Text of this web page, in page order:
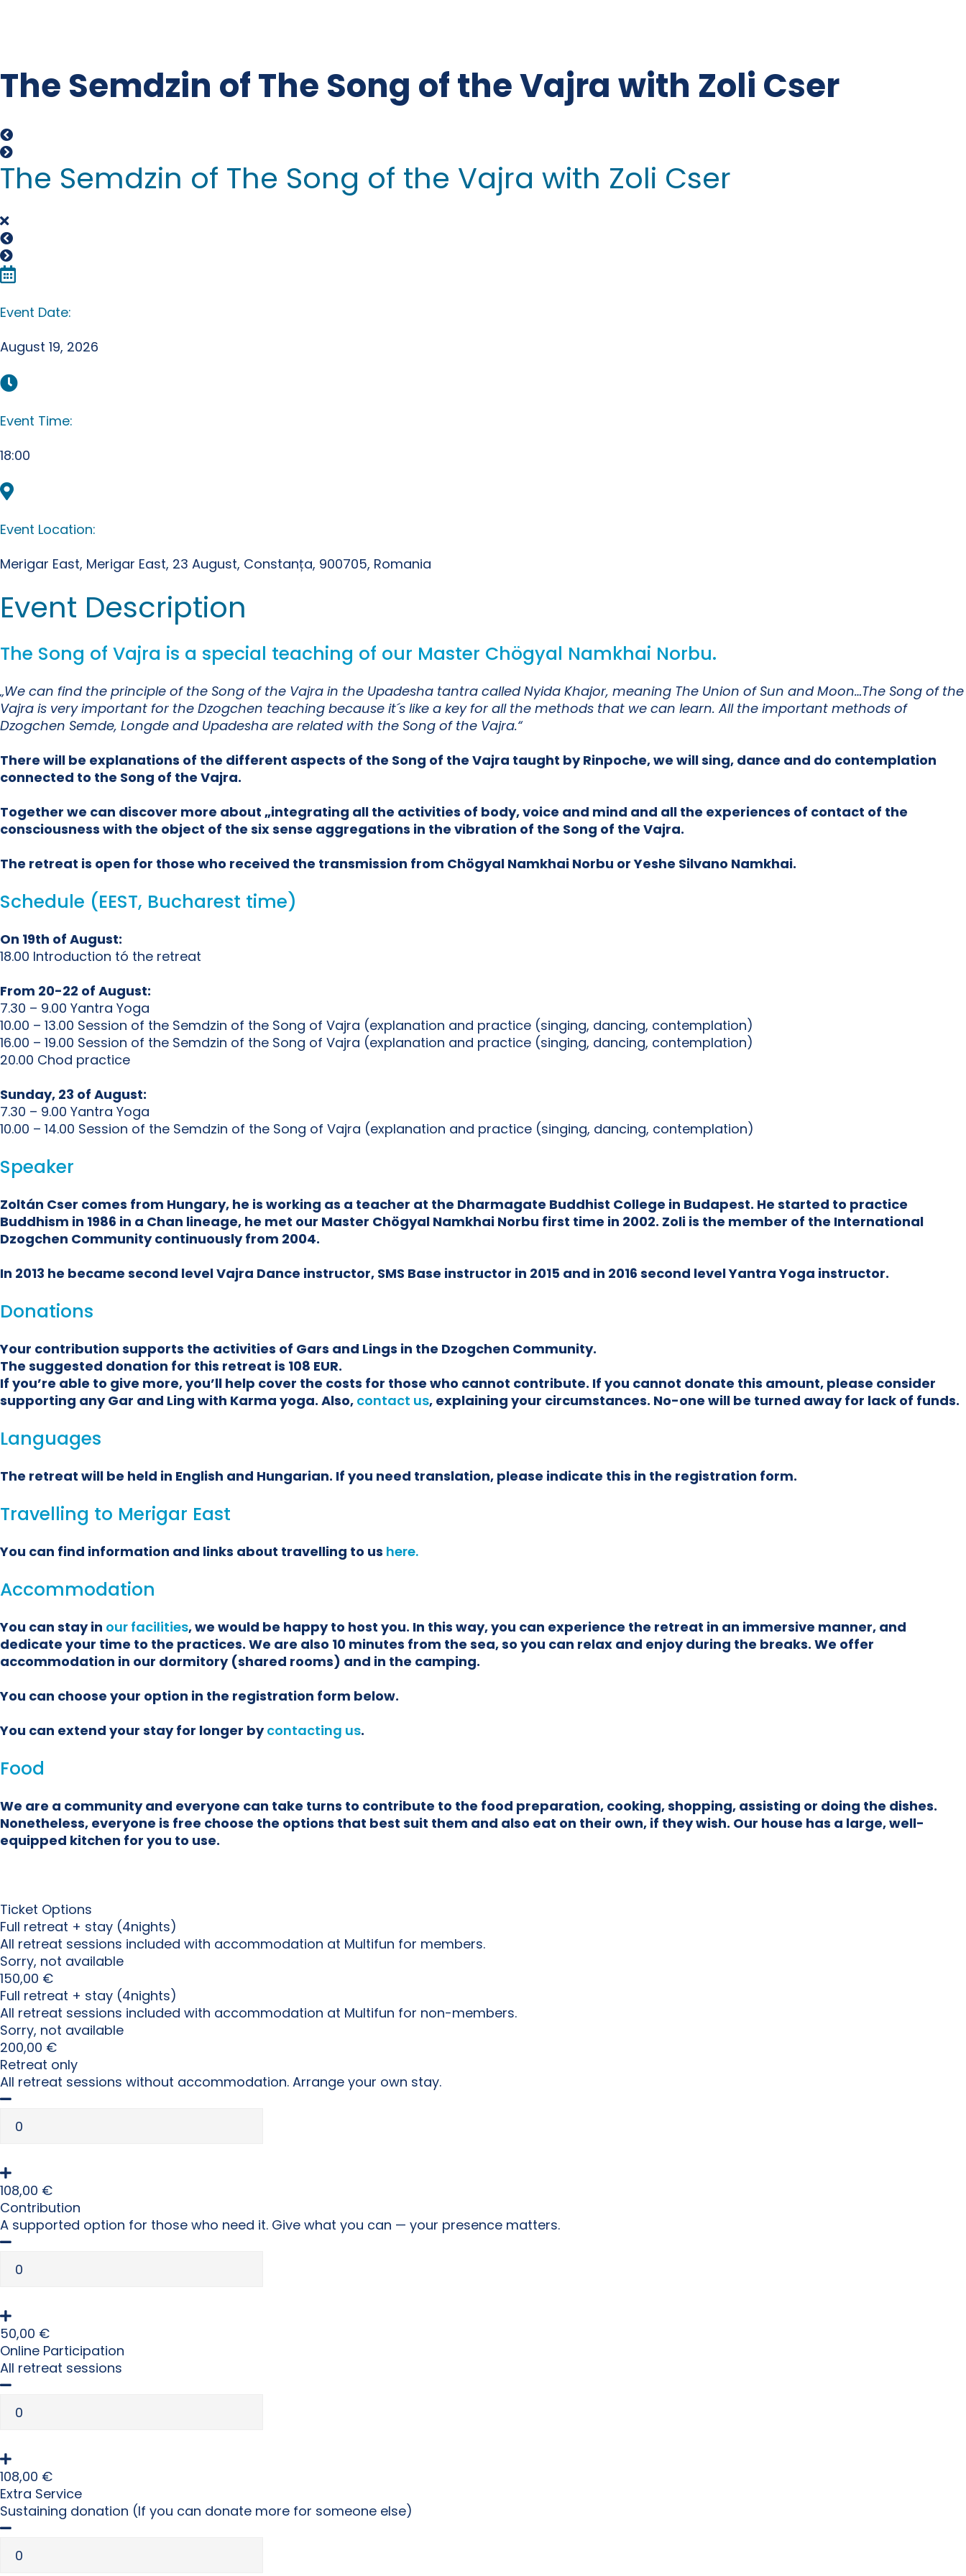
The Semdzin of The Song of the Vajra with Zoli Cser
The Semdzin of The Song of the Vajra with Zoli Cser
Event Date:
August 19, 2026
Event Time:
18:00
Event Location:
Merigar East, Merigar East, 23 August, Constanța, 900705, Romania
Event Description
The Song of Vajra is a special teaching of our Master Chögyal Namkhai Norbu.
„We can find the principle of the Song of the Vajra in the Upadesha tantra called Nyida Khajor, meaning The Union of Sun and Moon…The Song of the
Vajra is very important for the Dzogchen teaching because it´s like a key for all the methods that we can learn. All the important methods of
Dzogchen Semde, Longde and Upadesha are related with the Song of the Vajra.“
There will be explanations of the different aspects of the Song of the Vajra taught by Rinpoche, we will sing, dance and do contemplation
connected to the Song of the Vajra.
Together we can discover more about „integrating all the activities of body, voice and mind and all the experiences of contact of the
consciousness with the object of the six sense aggregations in the vibration of the Song of the Vajra.
The retreat is open for those who received the transmission from Chögyal Namkhai Norbu or Yeshe Silvano Namkhai.
Schedule (EEST, Bucharest time)
On 19th of August:
18.00 Introduction tó the retreat
From 20-22 of August:
7.30 – 9.00 Yantra Yoga
10.00 – 13.00 Session of the Semdzin of the Song of Vajra (explanation and practice (singing, dancing, contemplation)
16.00 – 19.00 Session of the Semdzin of the Song of Vajra (explanation and practice (singing, dancing, contemplation)
20.00 Chod practice
Sunday, 23 of August:
7.30 – 9.00 Yantra Yoga
10.00 – 14.00 Session of the Semdzin of the Song of Vajra (explanation and practice (singing, dancing, contemplation)
Speaker
Zoltán Cser comes from Hungary, he is working as a teacher at the Dharmagate Buddhist College in Budapest. He started to practice
Buddhism in 1986 in a Chan lineage, he met our Master Chögyal Namkhai Norbu first time in 2002. Zoli is the member of the International
Dzogchen Community continuously from 2004.
In 2013 he became second level Vajra Dance instructor, SMS Base instructor in 2015 and in 2016 second level Yantra Yoga instructor.
Donations
Your contribution supports the activities of Gars and Lings in the Dzogchen Community.
The suggested donation for this retreat is 108 EUR.
If you’re able to give more, you’ll help cover the costs for those who cannot contribute. If you cannot donate this amount, please consider
supporting any Gar and Ling with Karma yoga. Also, contact us, explaining your circumstances. No-one will be turned away for lack of funds.
Languages
The retreat will be held in English and Hungarian. If you need translation, please indicate this in the registration form.
Travelling to Merigar East
You can find information and links about travelling to us here.
Accommodation
You can stay in our facilities, we would be happy to host you. In this way, you can experience the retreat in an immersive manner, and
dedicate your time to the practices. We are also 10 minutes from the sea, so you can relax and enjoy during the breaks. We offer
accommodation in our dormitory (shared rooms) and in the camping.
You can choose your option in the registration form below.
You can extend your stay for longer bycontacting us.
Food
We are a community and everyone can take turns to contribute to the food preparation, cooking, shopping, assisting or doing the dishes.
Nonetheless, everyone is free choose the options that best suit them and also eat on their own, if they wish. Our house has a large, well-
equipped kitchen for you to use.
Ticket Options
Full retreat + stay (4nights)
All retreat sessions included with accommodation at Multifun for members.
Sorry, not available
150,00 €
Full retreat + stay (4nights)
All retreat sessions included with accommodation at Multifun for non-members.
Sorry, not available
200,00 €
Retreat only
All retreat sessions without accommodation. Arrange your own stay.
108,00 €
Contribution
A supported option for those who need it. Give what you can — your presence matters.
50,00 €
Online Participation
All retreat sessions
108,00 €
Extra Service
Sustaining donation (If you can donate more for someone else)